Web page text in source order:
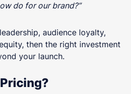
do for our brand?”
audience loyalty,
then the right investment
your launch.